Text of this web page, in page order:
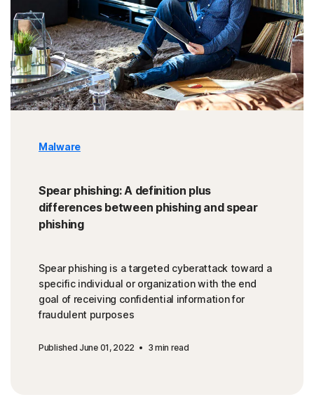
Malware
Spear phishing: A definition plus
differences between phishing and spear
phishing
Spear phishing is a targeted cyberattack toward a
specific individual or organization with the end
goal of receiving confidential information for
fraudulent purposes
Published June 01, 2022 3 min read